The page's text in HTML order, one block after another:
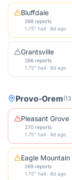
Bluffdale
268 reports
1.75" hail · 8d ago
Grantsville
266 reports
1.75" hail · 8d ago
Provo-Orem(13
Pleasant Grove
270 reports
1.75" hail · 8d ago
Eagle Mountain
269 reports
1.75" hail · 8d ago